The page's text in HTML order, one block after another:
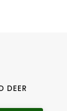
DEER